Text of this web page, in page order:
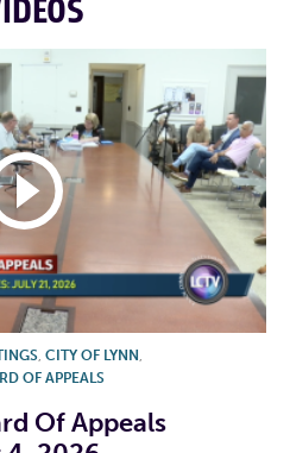
CITY OF LYNN
OF APPEALS
Of Appeals